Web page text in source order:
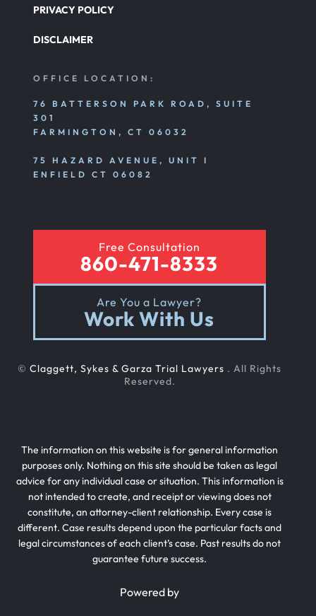
Nursing Home Abuse Litigation
Nursing Home Abuse Settlements
Sexual Nursing Home Abuse
Out Of State Cyclist Bicycle Accident
Parking Lot Car Accident
Case Process For Pedestrian Accidents
Pedestrian Accident Damages
PRIVACY POLICY
DISCLAIMER
OFFICE LOCATION:
76 BATTERSON PARK ROAD, SUITE
301
FARMINGTON, CT 06032
75 HAZARD AVENUE, UNIT I
ENFIELD CT 06082
Free Consultation
860-471-8333
Are You a Lawyer?
Work With Us
© Claggett, Sykes & Garza Trial Lawyers . All Rights
Reserved.
The information on this website is for general information
purposes only. Nothing on this site should be taken as legal
advice for any individual case or situation. This information is
not intended to create, and receipt or viewing does not
constitute, an attorney-client relationship. Every case is
different. Case results depend upon the particular facts and
legal circumstances of each client’s case. Past results do not
guarantee future success.
Powered by